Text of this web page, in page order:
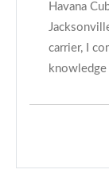
Havana
carrier, I